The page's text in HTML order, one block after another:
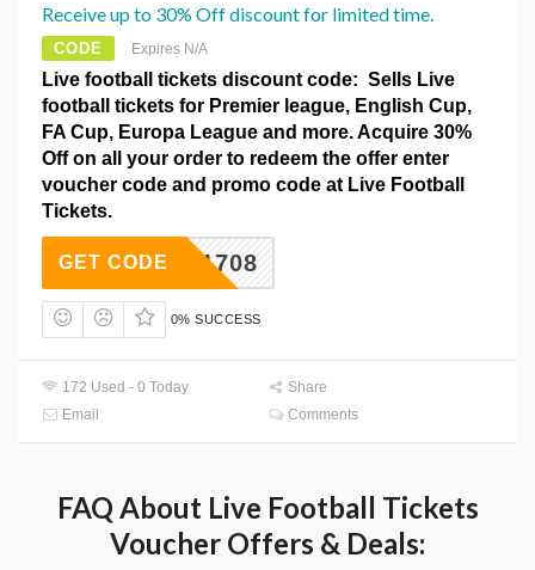
Receive up to 30% Off discount for limited time.
CODE Expires N/A
Live football tickets discount code: Sells Live
football tickets for Premier league, English Cup,
FA Cup, Europa League and more. Acquire 30%
Off on all your order to redeem the offer enter
voucher code and promo code at Live Football
Tickets.
C4B91708
GET CODE
0% SUCCESS
172 Used - 0 Today
Share
Email
Comments
FAQ About Live Football Tickets
Voucher Offers & Deals: